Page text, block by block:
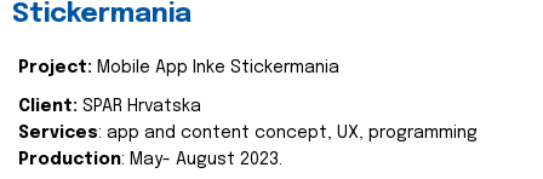
Stickermania
Project: Mobile App Inke Stickermania
Client: SPAR Hrvatska
Services: app and content concept, UX, programming
Production: May- August 2023.